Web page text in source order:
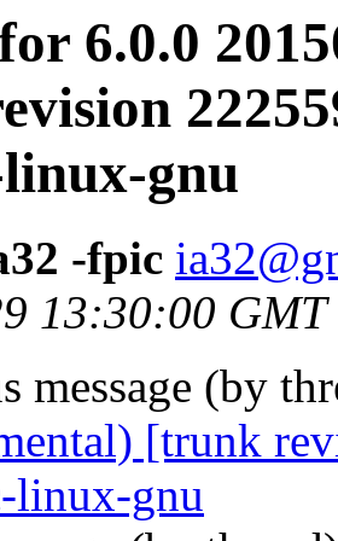
6.0.0
gnu
-fpic
13:30:00
message (by
[trunk
linux-gnu